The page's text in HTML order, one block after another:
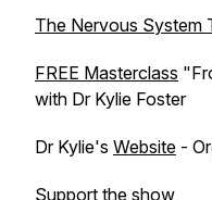
The Nervous System
FREE Masterclass
with Dr Kylie Foster
Dr Kylie's Website -
Support the show